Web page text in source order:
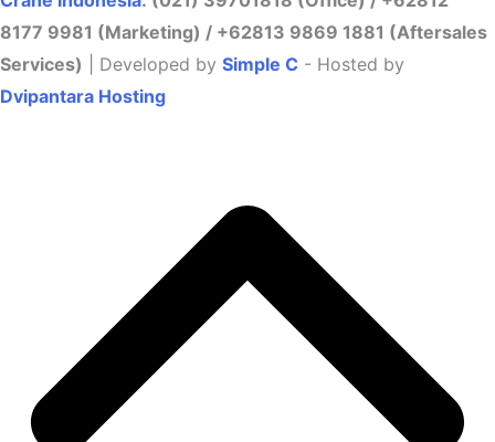
8177 9981 (Marketing) / +62813 9869 1881 (Aftersales
Services) | Developed by Simple C - Hosted by
Dvipantara Hosting